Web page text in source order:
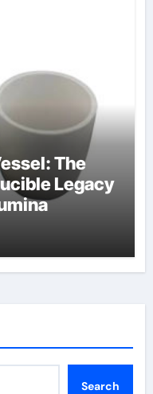
The
Legacy
Search